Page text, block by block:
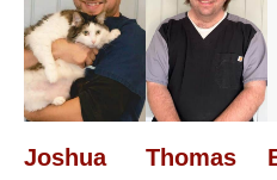
Joshua Thomas